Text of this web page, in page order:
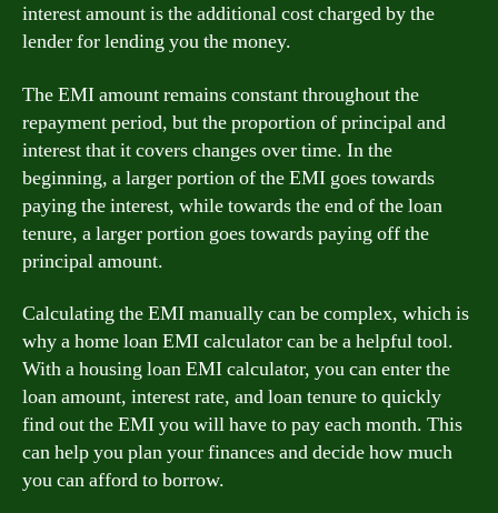
interest amount is the additional cost charged by the
lender for lending you the money.
The EMI amount remains constant throughout the
repayment period, but the proportion of principal and
interest that it covers changes over time. In the
beginning, a larger portion of the EMI goes towards
paying the interest, while towards the end of the loan
tenure, a larger portion goes towards paying off the
principal amount.
Calculating the EMI manually can be complex, which is
why a home loan EMI calculator can be a helpful tool.
With a housing loan EMI calculator, you can enter the
loan amount, interest rate, and loan tenure to quickly
find out the EMI you will have to pay each month. This
can help you plan your finances and decide how much
you can afford to borrow.